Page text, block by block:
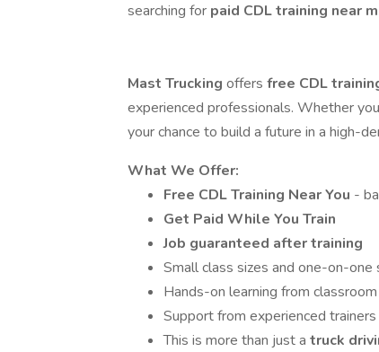
searching for paid CDL training near
Mast Trucking offers free CDL
experienced professionals. Whether
your chance to build a future in a high-
What We Offer:
Free CDL Training Near You -
Get Paid While You Train
Job guaranteed after training
Small class sizes and one-on-one
Hands-on learning from
Support from experienced
This is more than just a truck